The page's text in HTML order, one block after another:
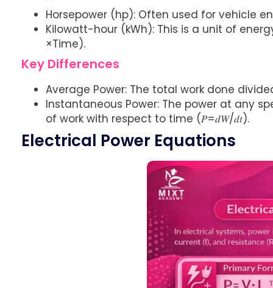
Horsepower (hp): Often used for vehicle
Kilowatt-hour (kWh): This is a unit of
×Time).
Key Differences
Average Power: The total work done
Instantaneous Power: The power at any
of work with respect to time (𝑃=𝑑𝑊/𝑑𝑡).
Electrical Power Equations